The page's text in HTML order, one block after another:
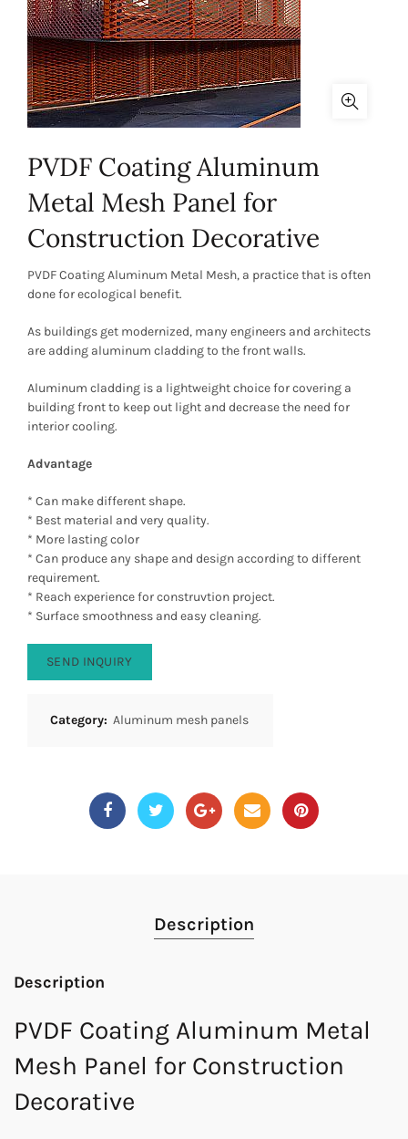
PVDF Coating Aluminum
Metal Mesh Panel for
Construction Decorative
PVDF Coating Aluminum Metal Mesh, a practice that is often
done for ecological benefit.
As buildings get modernized, many engineers and architects
are adding aluminum cladding to the front walls.
Aluminum cladding is a lightweight choice for covering a
building front to keep out light and decrease the need for
interior cooling.
Advantage
* Can make different shape.
* Best material and very quality.
* More lasting color
* Can produce any shape and design according to different
requirement.
* Reach experience for construvtion project.
* Surface smoothness and easy cleaning.
SEND INQUIRY
Category: Aluminum mesh panels
Description
Description
PVDF Coating Aluminum Metal
Mesh Panel for Construction
Decorative